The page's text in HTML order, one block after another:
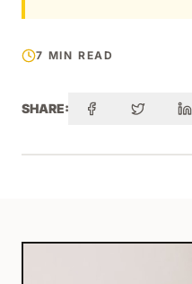
7 MIN READ
SHARE: